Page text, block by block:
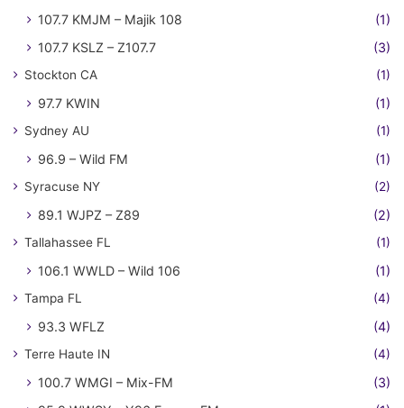
107.7 KMJM – Majik 108
(1)
107.7 KSLZ – Z107.7
(3)
Stockton CA (1)
97.7 KWIN (1)
Sydney AU (1)
96.9 – Wild FM (1)
Syracuse NY (2)
89.1 WJPZ – Z89 (2)
Tallahassee FL (1)
106.1 WWLD – Wild 106 (1)
Tampa FL (4)
93.3 WFLZ (4)
Terre Haute IN (4)
100.7 WMGI – Mix-FM
(3)